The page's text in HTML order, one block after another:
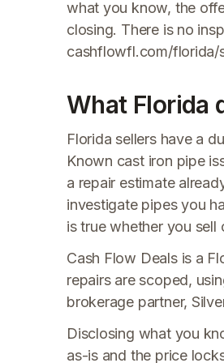
what you know, the
closing. There is no
cashflowfl.com/florida/
What Florida
Florida sellers have a
Known cast iron pipe
a repair estimate
investigate pipes you
is true whether you
Cash Flow Deals is a
repairs are scoped,
brokerage partner,
Disclosing what you
as-is and the price